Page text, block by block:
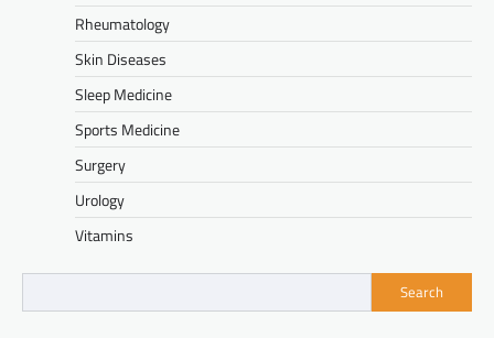
Rheumatology
Skin Diseases
Sleep Medicine
Sports Medicine
Surgery
Urology
Vitamins
Search